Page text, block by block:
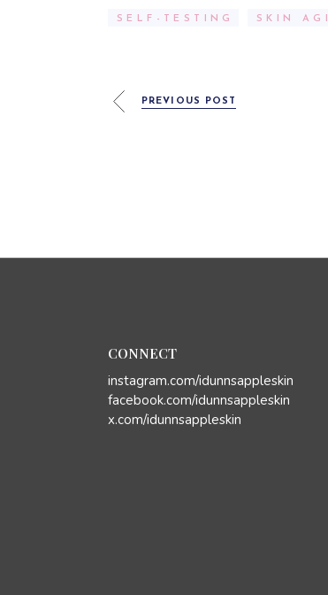
SELF-TESTING SKIN
PREVIOUS POST
CONNECT
instagram.com/idunnsappleskin
facebook.com/idunnsappleskin
x.com/idunnsappleskin